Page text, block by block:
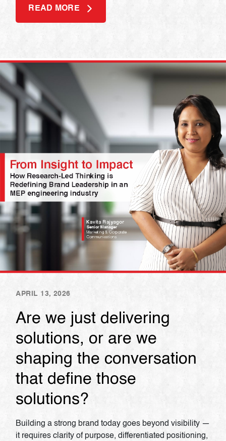
READ MORE
APRIL 13, 2026
Are we just delivering
solutions, or are we
shaping the conversation
that define those
solutions?
Building a strong brand today goes beyond visibility —
it requires clarity of purpose, differentiated positioning,